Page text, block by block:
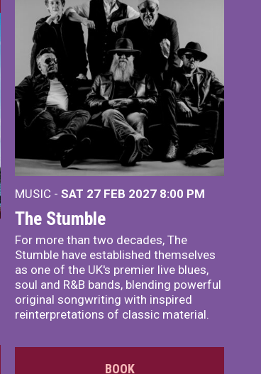
MUSIC - SAT 27 FEB 2027 8:00 PM
The Stumble
For more than two decades, The
Stumble have established themselves
as one of the UK's premier live blues,
soul and R&B bands, blending powerful
original songwriting with inspired
reinterpretations of classic material.
BOOK